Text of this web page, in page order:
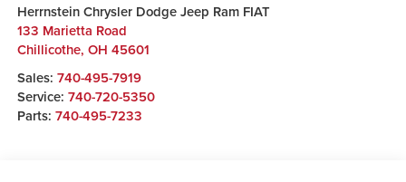
Herrnstein Chrysler Dodge Jeep Ram FIAT
133 Marietta Road
Chillicothe, OH 45601
Sales: 740-495-7919
Service: 740-720-5350
Parts: 740-495-7233